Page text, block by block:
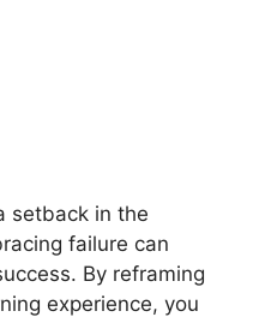
setback in the
failure can
By reframing
experience, you